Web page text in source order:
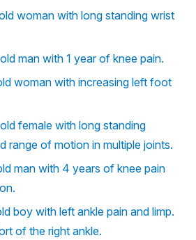
woman with long standing wrist
man with 1 year of knee pain.
woman with increasing left foot
female with long standing
range of motion in multiple joints.
man with 4 years of knee pain
boy with left ankle pain and limp.
of the right ankle.